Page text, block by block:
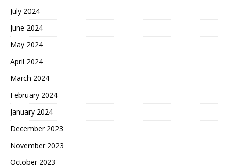
July 2024
June 2024
May 2024
April 2024
March 2024
February 2024
January 2024
December 2023
November 2023
October 2023